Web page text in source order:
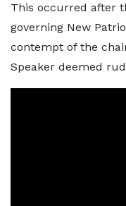
This occurred after
governing New
contempt of the
Speaker deemed